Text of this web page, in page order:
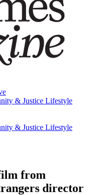
& Justice Lifestyle
& Justice Lifestyle
from
director